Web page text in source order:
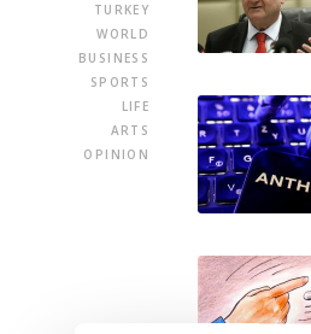
TURKEY
WORLD
BUSINESS
SPORTS
LIFE
ARTS
OPINION